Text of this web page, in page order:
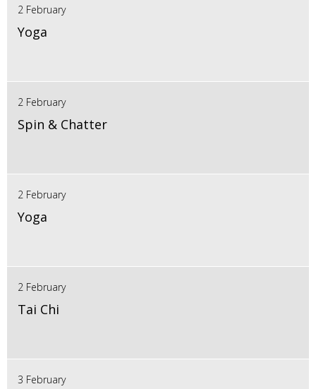
2 February
Yoga
2 February
Spin & Chatter
2 February
Yoga
2 February
Tai Chi
3 February